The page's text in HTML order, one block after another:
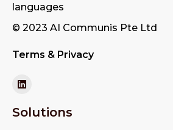
languages
© 2023 AI Communis Pte Ltd
Terms & Privacy
Solutions